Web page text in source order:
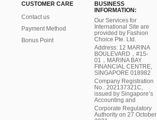
CUSTOMER CARE
Contact us
Payment Method
Bonus Point
BUSINESS
INFORMATION:
Our Services for
International Site are
provided by Fashion
Choice Pte. Ltd.
Address: 12 MARINA
BOULEVARD，#15-
01，MARINA BAY
FINANCIAL CENTRE,
SINGAPORE 018982
Company Registration
No.: 202137321C,
issued by Singapore’s
Accounting and
Corporate Regulatory
Authority on 27 October